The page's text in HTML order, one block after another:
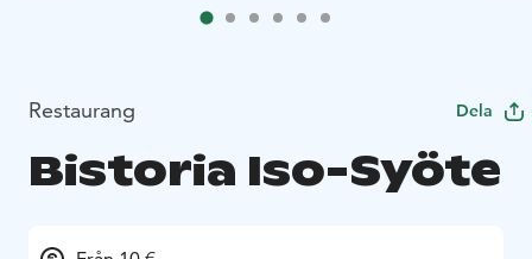
Restaurang Dela
Bistoria Iso-Syöte